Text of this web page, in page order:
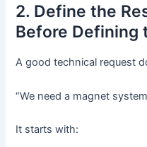
2. Define the
Before Defining
A good technical request
“We need a magnet
It starts with: